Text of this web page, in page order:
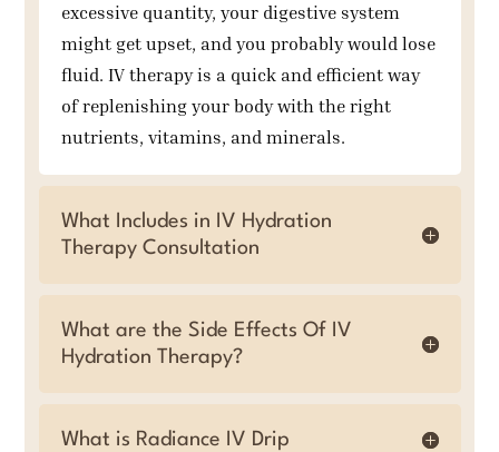
excessive quantity, your digestive system
might get upset, and you probably would lose
fluid. IV therapy is a quick and efficient way
of replenishing your body with the right
nutrients, vitamins, and minerals.
What Includes in IV Hydration
Therapy Consultation
What are the Side Effects Of IV
Hydration Therapy?
What is Radiance IV Drip